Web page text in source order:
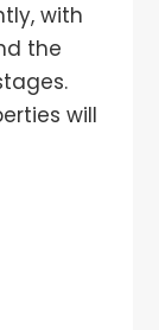
with
the
will